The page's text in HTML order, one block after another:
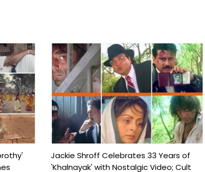
Jackie Shroff Celebrates 33 Years of
'Khalnayak' with Nostalgic Video; Cult